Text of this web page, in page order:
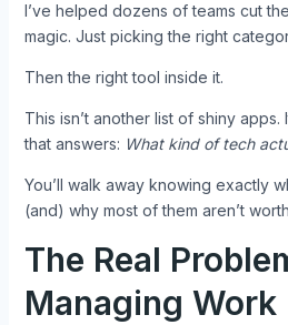
I’ve helped dozens of teams cut
magic. Just picking the right
Then the right tool inside it.
This isn’t another list of shiny apps.
that answers: What kind of tech
You’ll walk away knowing exactly
(and) why most of them aren’t
The Real
Managing Work